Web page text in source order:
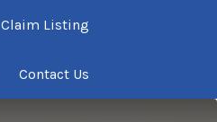
Claim Listing
Contact Us